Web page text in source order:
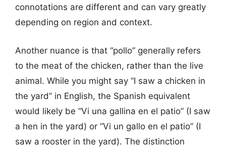
connotations are different and can vary greatly
depending on region and context.
Another nuance is that “pollo” generally refers
to the meat of the chicken, rather than the live
animal. While you might say “I saw a chicken in
the yard” in English, the Spanish equivalent
would likely be “Vi una gallina en el patio” (I saw
a hen in the yard) or “Vi un gallo en el patio” (I
saw a rooster in the yard). The distinction